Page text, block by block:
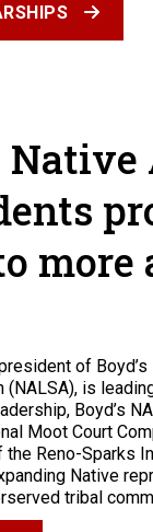
Native
more
of
is
Boyd’s
Moot Court
Reno-Sparks
Native
tribal